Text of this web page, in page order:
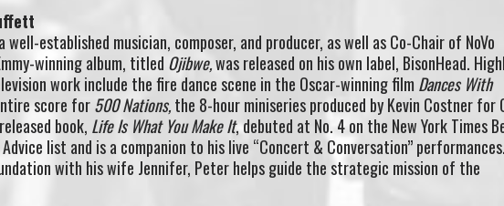
established musician, composer, and producer, as well as Co-Chair of NoVo
winning album, titled Ojibwe,was released on his own label, BisonHead.
work include the fire dance scene in the Oscar-winning film Dances With
score for500 Nations,the 8-hour miniseries produced by Kevin Costner for
book, Life Is What You Make It, debuted at No. 4 on the New York Times
list and is a companion to his live “Concert & Conversation”
with his wife Jennifer, Peter helps guide the strategic mission of the